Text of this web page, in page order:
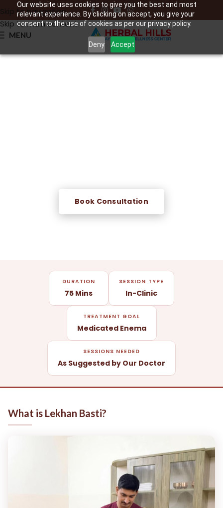
Our website uses cookies to give you the best and most
relevant experience. By clicking on accept, you give your
consent to the use of cookies as per our privacy policy.
Deny Accept
Skip to navigation
Skip to main content
MENU
Book Consultation
DURATION
75 Mins
SESSION TYPE
In-Clinic
TREATMENT GOAL
Medicated Enema
SESSIONS NEEDED
As Suggested by Our Doctor
What is Lekhan Basti?